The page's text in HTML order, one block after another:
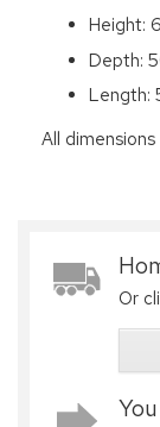
Height:
Depth:
Length:
All
Or